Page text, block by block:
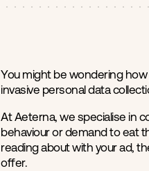
You might be wondering
invasive personal data
At Aeterna, we specialise in
behaviour or demand to eat
reading about with your ad,
offer.